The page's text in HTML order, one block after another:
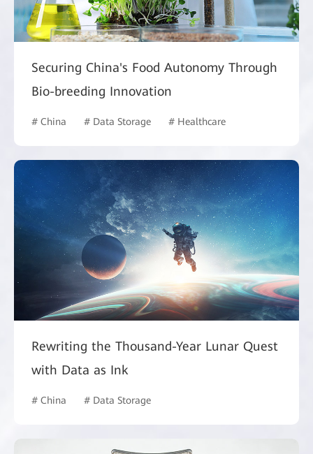
Securing China's Food Autonomy Through
Bio-breeding Innovation
# China # Data Storage # Healthcare
Rewriting the Thousand-Year Lunar Quest
with Data as Ink
# China # Data Storage